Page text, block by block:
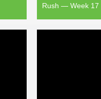
Rush — Week 17